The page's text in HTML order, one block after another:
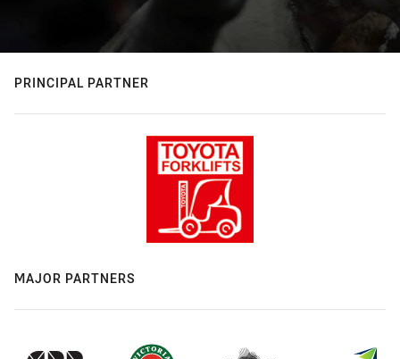
PRINCIPAL PARTNER
MAJOR PARTNERS